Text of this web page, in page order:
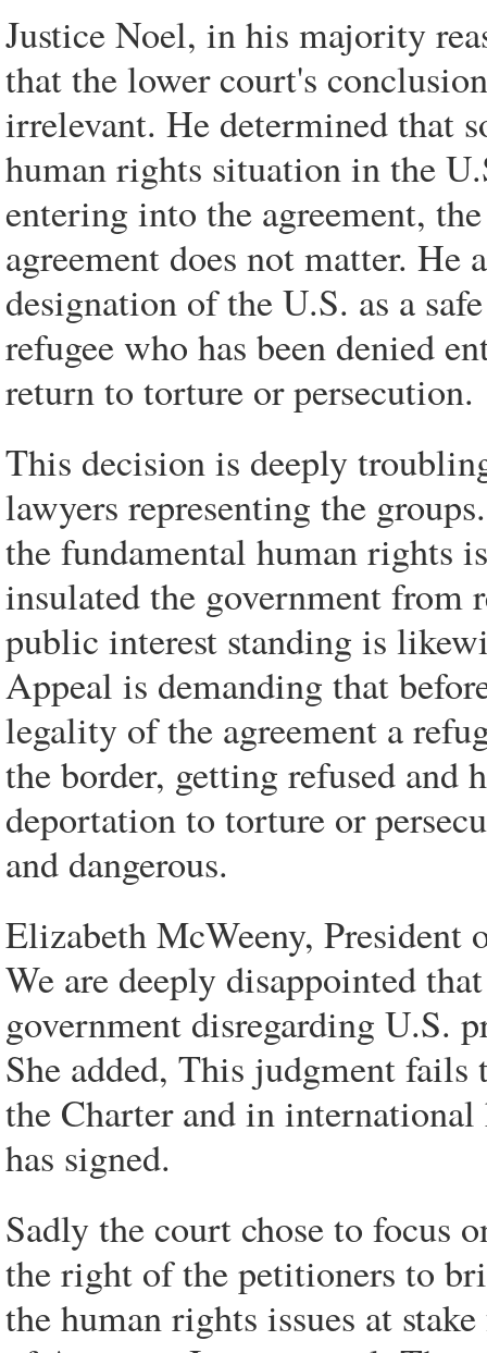
Justice Noel, in his majority
that the lower court's
irrelevant. He determined that
human rights situation in the
entering into the agreement,
agreement does not matter. He
designation of the U.S. as a
refugee who has been denied
return to torture or persecution.
This decision is deeply
lawyers representing the
the fundamental human rights
insulated the government
public interest standing is
Appeal is demanding that
legality of the agreement a
the border, getting refused
deportation to torture or
and dangerous.
Elizabeth McWeeny, President
We are deeply disappointed
government disregarding U.S.
She added, This judgment
the Charter and in
has signed.
Sadly the court chose to focus
the right of the petitioners to
the human rights issues at